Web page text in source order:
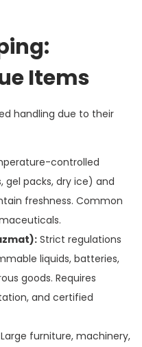
Items
handling due to their
controlled
gel packs, dry ice) and
freshness. Common
Strict regulations
liquids, batteries,
goods. Requires
and certified
Large furniture, machinery,